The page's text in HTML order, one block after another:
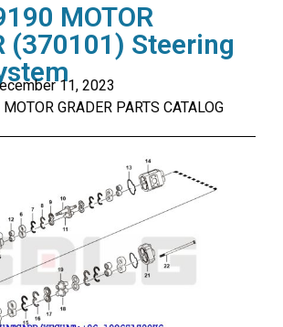
MOTOR
(370101) Steering
11, 2023
GRADER PARTS CATALOG